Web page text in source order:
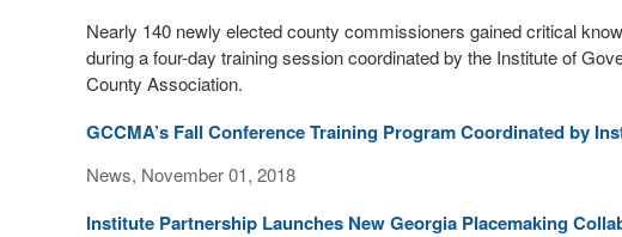
Nearly 140 newly elected county commissioners gained critical
during a four-day training session coordinated by the Institute of
County Association.
GCCMA’s Fall Conference Training Program Coordinated by
News, November 01, 2018
Institute Partnership Launches New Georgia Placemaking